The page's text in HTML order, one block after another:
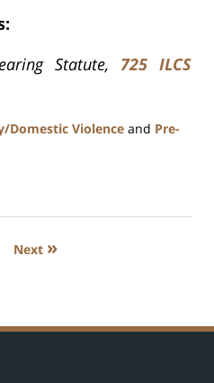
Statute, 725 ILCS
Domestic Violence and Pre-
Next »